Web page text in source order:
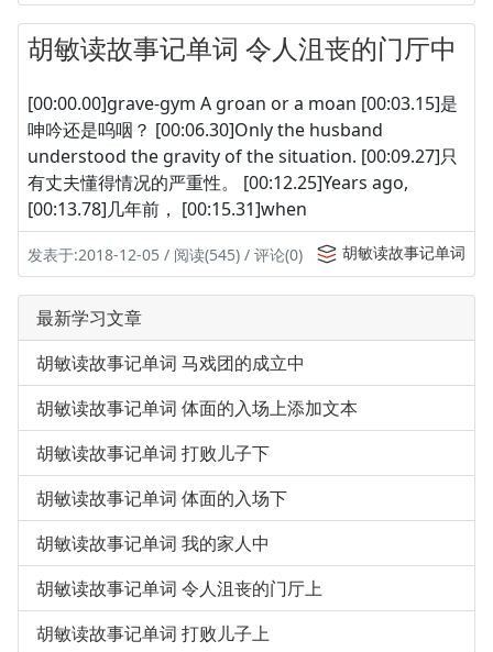
胡敏读故事记单词 令人沮丧的门厅中
[00:00.00]grave-gym A groan or a moan [00:03.15]是
呻吟还是呜咽？ [00:06.30]Only the husband
understood the gravity of the situation. [00:09.27]只
有丈夫懂得情况的严重性。 [00:12.25]Years ago,
[00:13.78]几年前， [00:15.31]when
发表于:2018-12-05 / 阅读(545) / 评论(0) 胡敏读故事记单词
最新学习文章
胡敏读故事记单词 马戏团的成立中
胡敏读故事记单词 体面的入场上添加文本
胡敏读故事记单词 打败儿子下
胡敏读故事记单词 体面的入场下
胡敏读故事记单词 我的家人中
胡敏读故事记单词 令人沮丧的门厅上
胡敏读故事记单词 打败儿子上